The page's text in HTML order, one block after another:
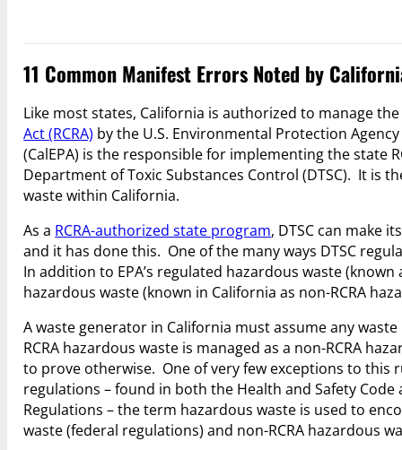
11 Common Manifest Errors Noted by
Like most states, California is authorized to manage
Act (RCRA) by the U.S. Environmental Protection
(CalEPA) is the responsible for implementing the state
Department of Toxic Substances Control (DTSC). It is
waste within California.
As a RCRA-authorized state program, DTSC can make
and it has done this. One of the many ways DTSC
In addition to EPA’s regulated hazardous waste
hazardous waste (known in California as non-RCRA
A waste generator in California must assume any
RCRA hazardous waste is managed as a non-RCRA
to prove otherwise. One of very few exceptions to this
regulations – found in both the Health and Safety Code
Regulations – the term hazardous waste is used to
waste (federal regulations) and non-RCRA hazardous